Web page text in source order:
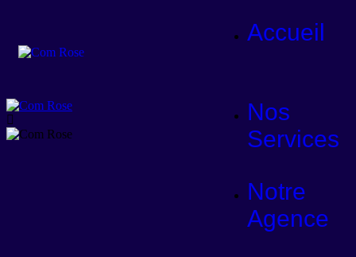
Accueil
Nos
Services
Notre
Agence